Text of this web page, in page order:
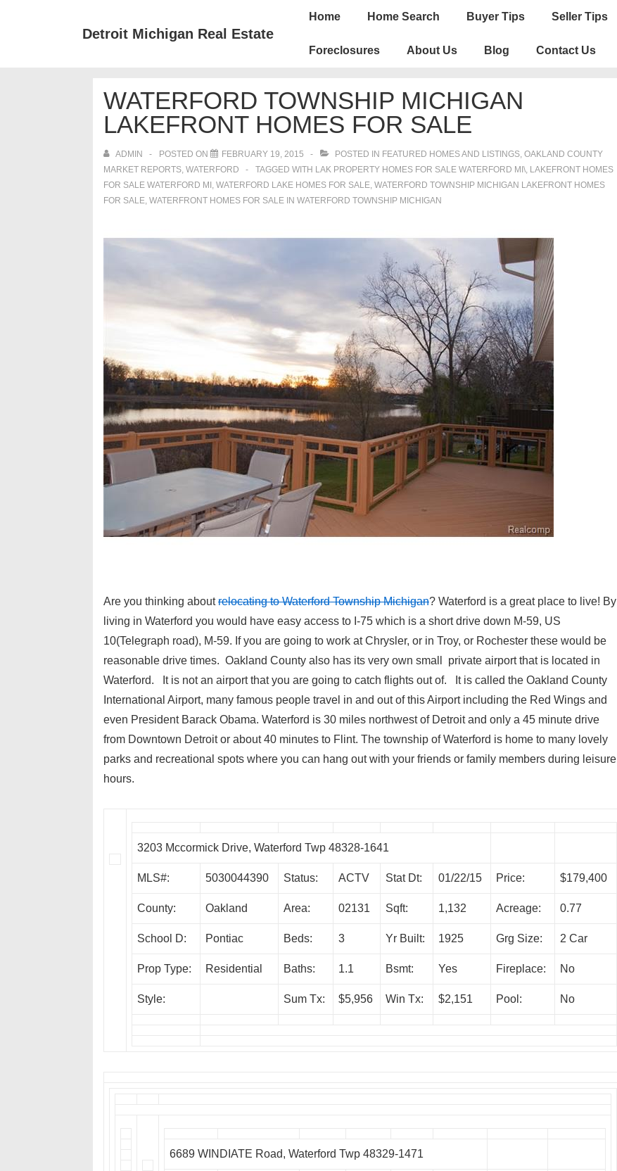
Detroit Michigan Real Estate
Main
Home Home Search Buyer Tips Seller Tips
Foreclosures About Us Blog Contact Us
WATERFORD TOWNSHIP MICHIGAN
LAKEFRONT HOMES FOR SALE
ADMIN POSTED ON FEBRUARY 19, 2015 POSTED IN FEATURED HOMES AND LISTINGS, OAKLAND COUNTY
MARKET REPORTS, WATERFORD TAGGED WITH LAK PROPERTY HOMES FOR SALE WATERFORD MI\, LAKEFRONT HOMES
FOR SALE WATERFORD MI , WATERFORD LAKE HOMES FOR SALE, WATERFORD TOWNSHIP MICHIGAN LAKEFRONT HOMES
FOR SALE, WATERFRONT HOMES FOR SALE IN WATERFORD TOWNSHIP MICHIGAN
Are you thinking aboutrelocating to Waterford Township Michigan? Waterford is a great place to live! By
living in Waterford you would have easy access to I-75 which is a short drive down M-59, US
10(Telegraph road), M-59. If you are going to work at Chrysler, or in Troy, or Rochester these would be
reasonable drive times. Oakland County also has its very own small private airport that is located in
Waterford. It is not an airport that you are going to catch flights out of. It is called the Oakland County
International Airport, many famous people travel in and out of this Airport including the Red Wings and
even President Barack Obama. Waterford is 30 miles northwest of Detroit and only a 45 minute drive
from Downtown Detroit or about 40 minutes to Flint. The township of Waterford is home to many lovely
parks and recreational spots where you can hang out with your friends or family members during leisure
hours.
3203 Mccormick Drive, Waterford Twp 48328-1641
MLS#: 5030044390 Status: ACTV Stat Dt: 01/22/15 Price: $179,400
County: Oakland Area: 02131 Sqft: 1,132 Acreage: 0.77
School D: Pontiac Beds: 3 Yr Built: 1925 Grg Size: 2 Car
Prop Type: Residential Baths: 1.1 Bsmt: Yes Fireplace: No
Style: Sum Tx: $5,956 Win Tx: $2,151 Pool: No
6689 WINDIATE Road, Waterford Twp 48329-1471